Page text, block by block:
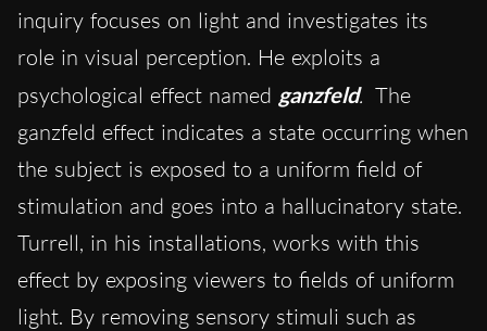
inquiry focuses on light and investigates its
role in visual perception. He exploits a
psychological effect named ganzfeld. The
ganzfeld effect indicates a state occurring when
the subject is exposed to a uniform field of
stimulation and goes into a hallucinatory state.
Turrell, in his installations, works with this
effect by exposing viewers to fields of uniform
light. By removing sensory stimuli such as